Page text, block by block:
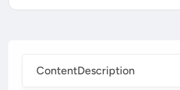
ContentDescription